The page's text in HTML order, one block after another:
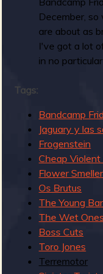
v
e
r
December,
are about as
I've got a lot
in no
Tags:
Bandcamp
Jaguary y las
Frogenstein
Cheap Violent
Flower
Os Brutus
The Young
The Wet
Boss Cuts
Toro Jones
Terremotor